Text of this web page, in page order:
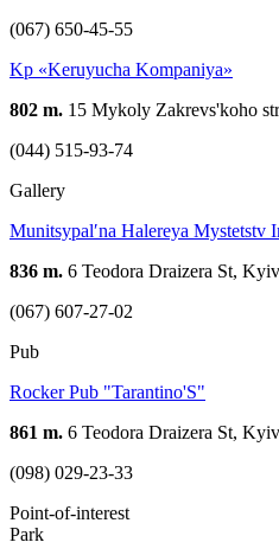
(067) 650-45-55
Kp «Keruyucha Kompaniya»
802 m. 15 Mykoly Zakrevs'koho
(044) 515-93-74
Gallery
Munitsypalʹna Halereya Mystetstv
836 m. 6 Teodora Draizera St,
(067) 607-27-02
Pub
Rocker Pub "Tarantino'S"
861 m. 6 Teodora Draizera St, Kyiv
(098) 029-23-33
Point-of-interest
Park